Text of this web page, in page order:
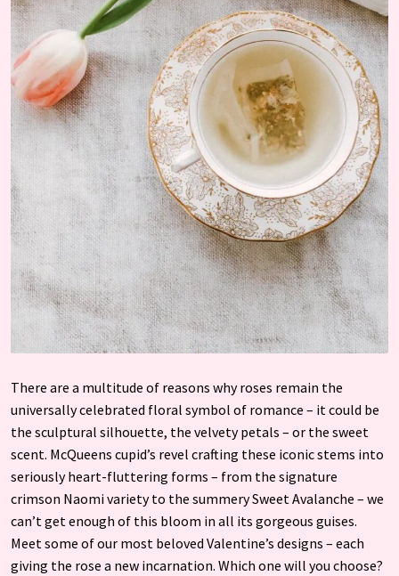
There are a multitude of reasons why roses remain the
universally celebrated floral symbol of romance – it could be
the sculptural silhouette, the velvety petals – or the sweet
scent. McQueens cupid’s revel crafting these iconic stems into
seriously heart-fluttering forms – from the signature
crimson Naomi variety to the summery Sweet Avalanche – we
can’t get enough of this bloom in all its gorgeous guises.
Meet some of our most beloved Valentine’s designs – each
giving the rose a new incarnation. Which one will you choose?